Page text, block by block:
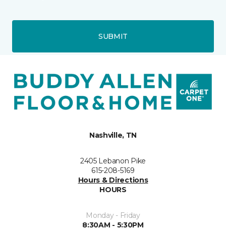
SUBMIT
Nashville, TN
2405 Lebanon Pike
615-208-5169
Hours & Directions
HOURS
Monday - Friday
8:30AM - 5:30PM